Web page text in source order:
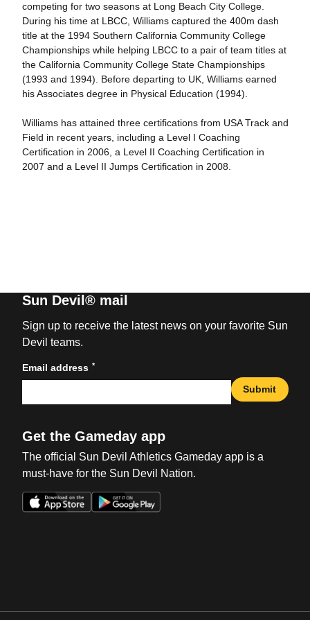
competing for two seasons at Long Beach City College.
During his time at LBCC, Williams captured the 400m dash
title at the 1994 Southern California Community College
Championships while helping LBCC to a pair of team titles at
the California Community College State Championships
(1993 and 1994). Before departing to UK, Williams earned
his Associates degree in Physical Education (1994).
Williams has attained three certifications from USA Track and
Field in recent years, including a Level I Coaching
Certification in 2006, a Level II Coaching Certification in
2007 and a Level II Jumps Certification in 2008.
Sun Devil® mail
Sign up to receive the latest news on your favorite Sun
Devil teams.
Email address *
Submit
Get the Gameday app
The official Sun Devil Athletics Gameday app is a
must-have for the Sun Devil Nation.